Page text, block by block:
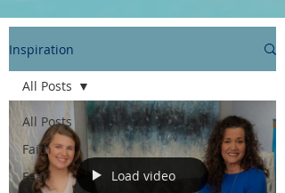
Inspiration
All Posts
Faith
Fear
All Posts
Load video